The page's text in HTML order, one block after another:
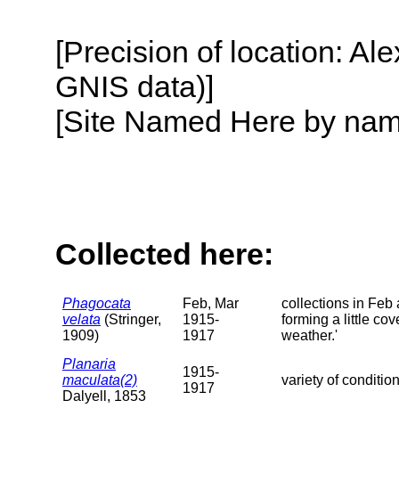
[Precision of location:
GNIS data)]
[Site Named Here by
Collected here:
Phagocata
velata (Stringer,
1909)
Feb, Mar
1915-
1917
collections in Feb
forming a little
weather.'
Planaria
maculata(2)
Dalyell, 1853
1915-
1917
variety of